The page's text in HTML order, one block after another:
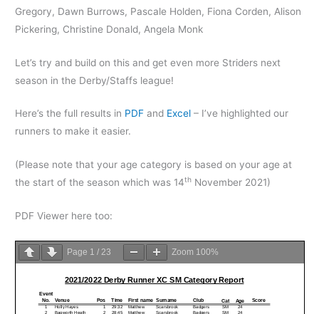
Gregory, Dawn Burrows, Pascale Holden, Fiona Corden, Alison
Pickering, Christine Donald, Angela Monk
Let’s try and build on this and get even more Striders next
season in the Derby/Staffs league!
Here’s the full results in PDFand Excel – I’ve highlighted our
runners to make it easier.
(Please note that your age category is based on your age at
the start of the season which was 14th November 2021)
PDF Viewer here too:
Page 1 /23 Zoom 100%